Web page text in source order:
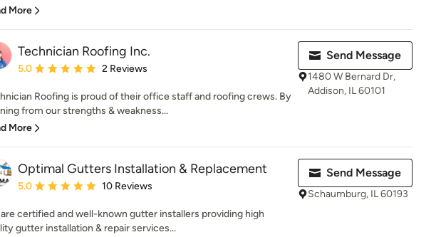
More
Technician Roofing Inc.
Average rating: 5 out of 5 stars
5.0 2 Reviews
Roofing is proud of their office staff and roofing crews. By
from our strengths & weakness...
More
Send Message
1480 W Bernard Dr,
Addison, IL 60101
Optimal Gutters Installation & Replacement
Average rating: 5 out of 5 stars
5.0 10 Reviews
certified and well-known gutter installers providing high
gutter installation & repair services...
Send Message
Schaumburg, IL 60193